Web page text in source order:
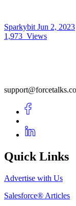
Sparkybit Jun 2, 2023
1,973 Views
Quick Links
Advertise with Us
Salesforce® Articles